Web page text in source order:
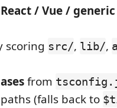
/ Vue / generic
scoring src/, lib/,
from
paths (falls back to